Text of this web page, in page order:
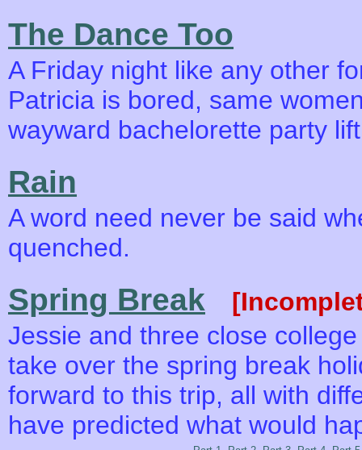
The Dance Too
A Friday night like any other
Patricia is bored, same
wayward bachelorette party
Rain
A word need never be said
quenched.
Spring Break
Jessie and three close
take over the spring break
forward to this trip, all with
have predicted what would